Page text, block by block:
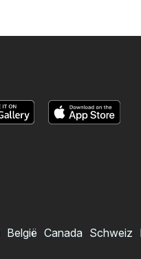
België Canada Schweiz